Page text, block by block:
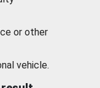
or other
vehicle.